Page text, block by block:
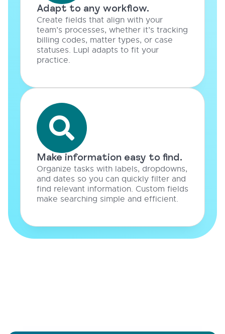
Adapt to any workflow.
Create fields that align with your
team’s processes, whether it’s tracking
billing codes, matter types, or case
statuses. Lupl adapts to fit your
practice.
Make information easy to find.
Organize tasks with labels, dropdowns,
and dates so you can quickly filter and
find relevant information. Custom fields
make searching simple and efficient.